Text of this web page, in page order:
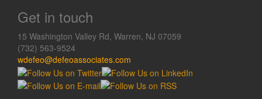
Get in touch
15 Washington Valley Rd, Warren, NJ 07059
(732) 563-9524
wdefeo@defeoassociates.com